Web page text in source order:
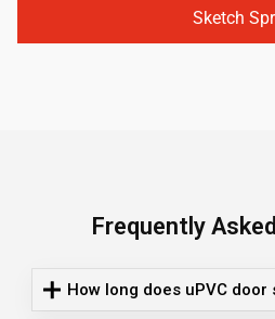
Sketch
Frequently
How long does uPVC door